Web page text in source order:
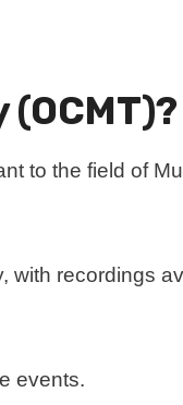
to the field of
with recordings
events.